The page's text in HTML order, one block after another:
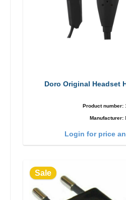
Doro Original Headset
Product number:
Manufacturer:
Login for price
Sale